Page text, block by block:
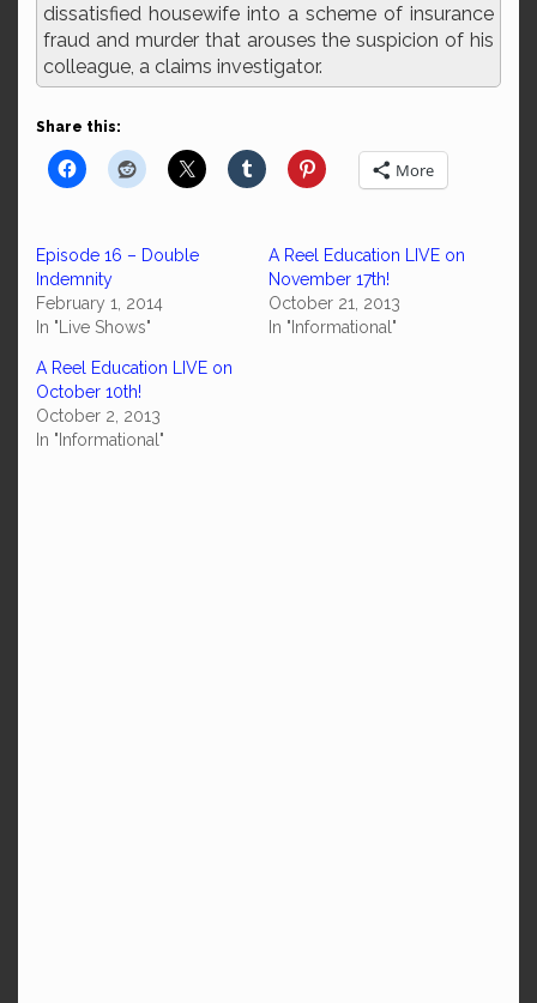
dissatisfied housewife into a scheme of insurance
fraud and murder that arouses the suspicion of his
colleague, a claims investigator.
Share this:
More
Episode 16 – Double
Indemnity
February 1, 2014
In "Live Shows"
A Reel Education LIVE on
November 17th!
October 21, 2013
In "Informational"
A Reel Education LIVE on
October 10th!
October 2, 2013
In "Informational"